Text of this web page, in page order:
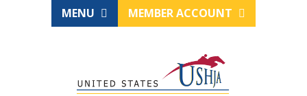
MENU MEMBER ACCOUNT